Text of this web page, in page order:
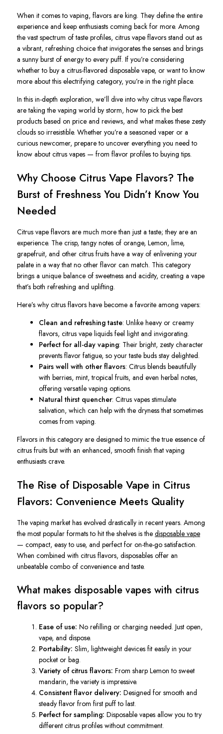
When it comes to vaping, flavors are king. They define the entire
experience and keep enthusiasts coming back for more. Among
the vast spectrum of taste profiles, citrus vape flavors stand out as
a vibrant, refreshing choice that invigorates the senses and brings
a sunny burst of energy to every puff. If you’re considering
whether to buy a citrus-flavored disposable vape, or want to know
more about this electrifying category, you’re in the right place.
In this in-depth exploration, we’ll dive into why citrus vape flavors
are taking the vaping world by storm, how to pick the best
products based on price and reviews, and what makes these zesty
clouds so irresistible. Whether you’re a seasoned vaper or a
curious newcomer, prepare to uncover everything you need to
know about citrus vapes — from flavor profiles to buying tips.
Why Choose Citrus Vape Flavors? The
Burst of Freshness You Didn’t Know You
Needed
Citrus vape flavors are much more than just a taste; they are an
experience. The crisp, tangy notes of orange, Lemon, lime,
grapefruit, and other citrus fruits have a way of enlivening your
palate in a way that no other flavor can match. This category
brings a unique balance of sweetness and acidity, creating a vape
that’s both refreshing and uplifting.
Here’s why citrus flavors have become a favorite among vapers:
Clean and refreshing taste: Unlike heavy or creamy
flavors, citrus vape liquids feel light and invigorating.
Perfect for all-day vaping: Their bright, zesty character
prevents flavor fatigue, so your taste buds stay delighted.
Pairs well with other flavors: Citrus blends beautifully
with berries, mint, tropical fruits, and even herbal notes,
offering versatile vaping options.
Natural thirst quencher: Citrus vapes stimulate
salivation, which can help with the dryness that sometimes
comes from vaping.
Flavors in this category are designed to mimic the true essence of
citrus fruits but with an enhanced, smooth finish that vaping
enthusiasts crave.
The Rise of Disposable Vape in Citrus
Flavors: Convenience Meets Quality
The vaping market has evolved drastically in recent years. Among
the most popular formats to hit the shelves is the disposable vape
— compact, easy to use, and perfect for on-the-go satisfaction.
When combined with citrus flavors, disposables offer an
unbeatable combo of convenience and taste.
What makes disposable vapes with citrus
flavors so popular?
Ease of use: No refilling or charging needed. Just open,
vape, and dispose.
Portability: Slim, lightweight devices fit easily in your
pocket or bag.
Variety of citrus flavors: From sharp Lemon to sweet
mandarin, the variety is impressive.
Consistent flavor delivery: Designed for smooth and
steady flavor from first puff to last.
Perfect for sampling: Disposable vapes allow you to try
different citrus profiles without commitment.